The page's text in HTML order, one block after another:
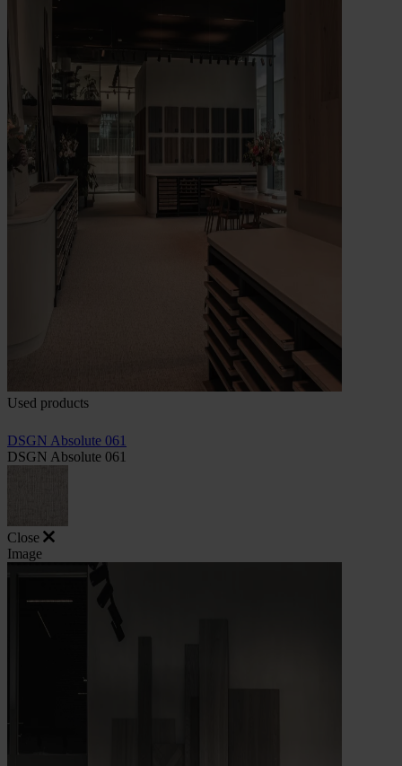
Used products
DSGN Absolute 061
DSGN Absolute 061
Close
Image